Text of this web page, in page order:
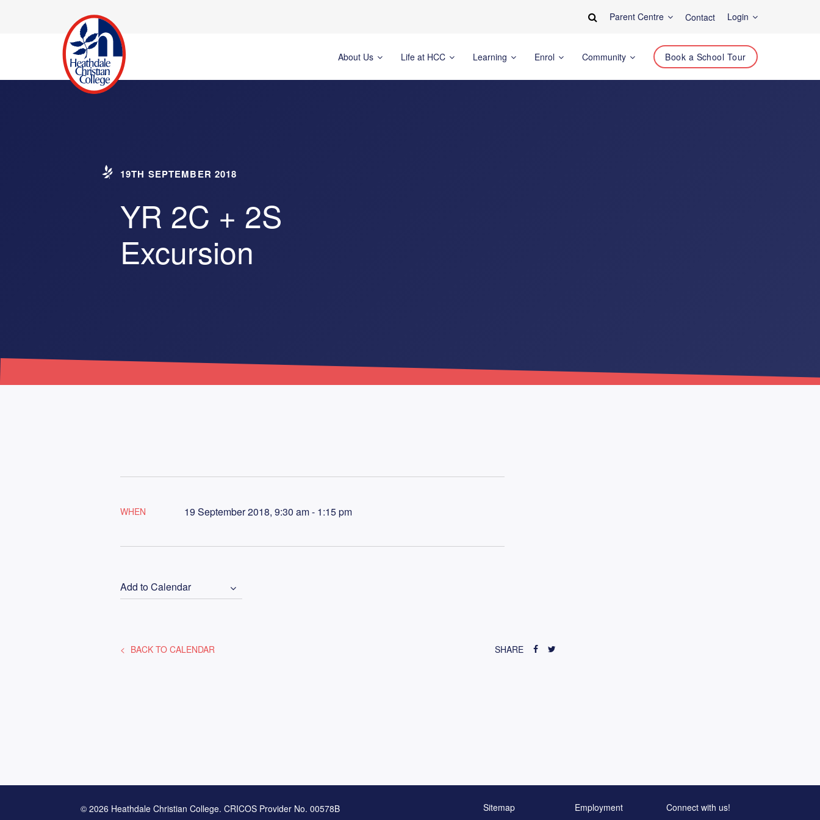
Parent Centre Contact Login
About Us Life at HCC Learning Enrol Community Book a School Tour
19TH SEPTEMBER 2018
YR 2C + 2S
Excursion
WHEN 19 September 2018, 9:30 am - 1:15 pm
Add to Calendar
BACK TO CALENDAR SHARE
© 2026 Heathdale Christian College. CRICOS Provider No. 00578B
Sitemap Employment
Connect with us!